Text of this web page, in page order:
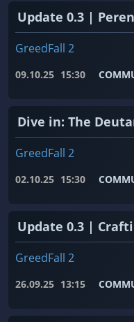
Update 0.3 | Peren
GreedFall 2
09.10.25 15:30
Dive in: The
GreedFall 2
02.10.25 15:30
Update 0.3 |
GreedFall 2
26.09.25 13:15